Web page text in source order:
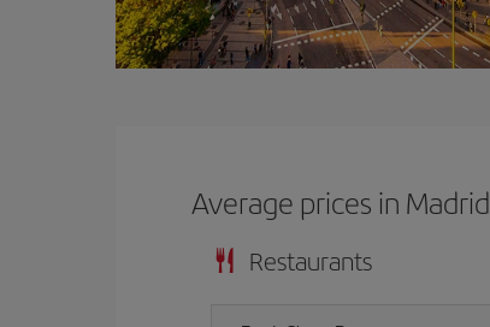
Average prices in Madrid
Restaurants